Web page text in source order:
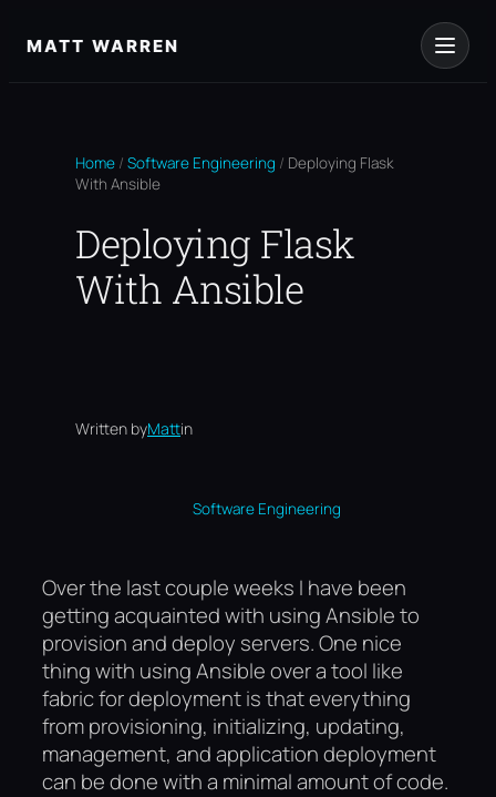
toMATT WARREN
Home / Software Engineering / Deploying Flask
With Ansible
Deploying Flask
With Ansible
Written byMattin
Software Engineering
Over the last couple weeks I have been
getting acquainted with using Ansible to
provision and deploy servers. One nice
thing with using Ansible over a tool like
fabric for deployment is that everything
from provisioning, initializing, updating,
management, and application deployment
can be done with a minimal amount of code.